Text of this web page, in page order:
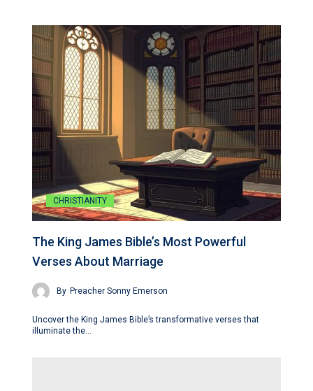
CHRISTIANITY
The King James Bible’s Most Powerful
Verses About Marriage
By Preacher Sonny Emerson
Uncover the King James Bible’s transformative verses that
illuminate the…